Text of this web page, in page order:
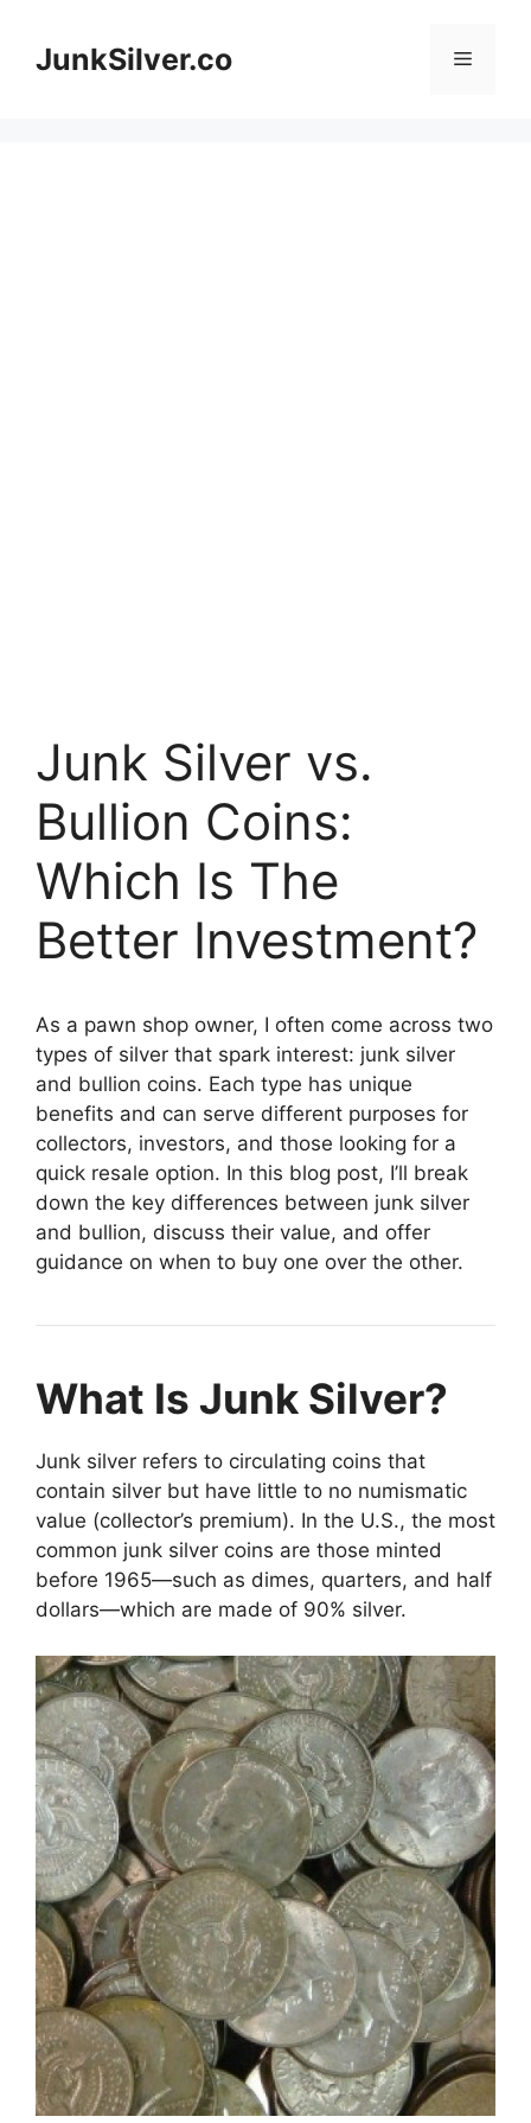
contentJunkSilver.co Menu
Junk Silver vs.
Bullion Coins:
Which Is The
Better Investment?
As a pawn shop owner, I often come across two
types of silver that spark interest: junk silver
and bullion coins. Each type has unique
benefits and can serve different purposes for
collectors, investors, and those looking for a
quick resale option. In this blog post, I’ll break
down the key differences between junk silver
and bullion, discuss their value, and offer
guidance on when to buy one over the other.
What Is Junk Silver?
Junk silver refers to circulating coins that
contain silver but have little to no numismatic
value (collector’s premium). In the U.S., the most
common junk silver coins are those minted
before 1965—such as dimes, quarters, and half
dollars—which are made of 90% silver.